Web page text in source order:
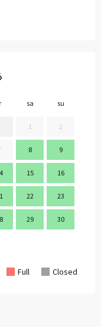
sa su
1 2
8 9
15 16
22 23
29 30
Full Closed